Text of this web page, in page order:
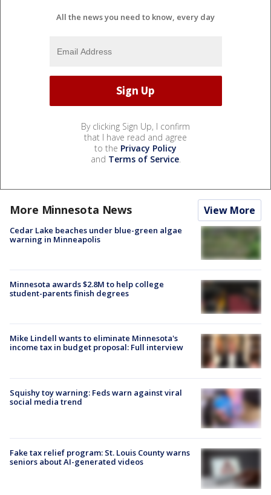
All the news you need to know, every day
By clicking Sign Up, I confirm
that I have read and agree
to the Privacy Policy
and Terms of Service.
More Minnesota News View More
Cedar Lake beaches under blue-green algae
warning in Minneapolis
Minnesota awards $2.8M to help college
student-parents finish degrees
Mike Lindell wants to eliminate Minnesota's
income tax in budget proposal: Full interview
Squishy toy warning: Feds warn against viral
social media trend
Fake tax relief program: St. Louis County warns
seniors about AI-generated videos